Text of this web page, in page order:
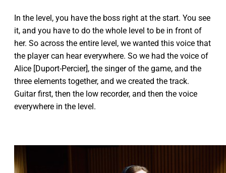
In the level, you have the boss right at the start. You see
it, and you have to do the whole level to be in front of
her. So across the entire level, we wanted this voice that
the player can hear everywhere. So we had the voice of
Alice [Duport-Percier], the singer of the game, and the
three elements together, and we created the track.
Guitar first, then the low recorder, and then the voice
everywhere in the level.